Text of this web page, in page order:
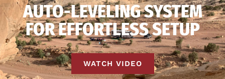
AUTO-LEVELING SYSTEM
FOR EFFORTLESS SETUP
WATCH VIDEO